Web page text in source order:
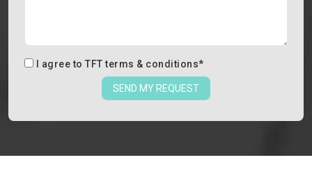
I agree to TFT terms & conditions*
SEND MY REQUEST